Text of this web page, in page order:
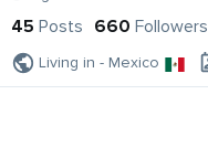
45 Posts 660 Followers
Living in - Mexico